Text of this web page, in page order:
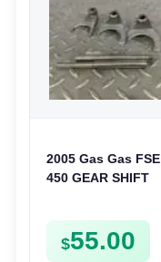
2005 Gas Gas FSE
450 GEAR SHIFT
FSE450
$55.00